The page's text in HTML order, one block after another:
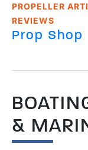
PROPELLER
REVIEWS
Prop Shop
&